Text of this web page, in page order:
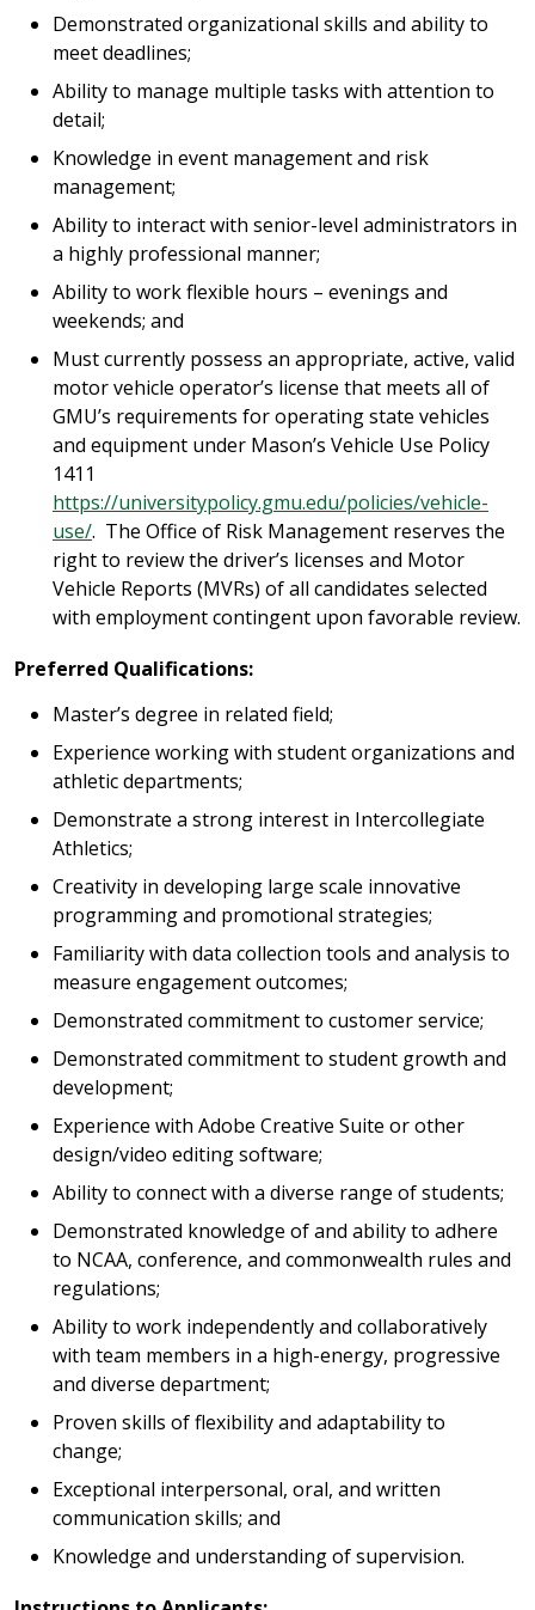
Demonstrated organizational skills and ability to
meet deadlines;
Ability to manage multiple tasks with attention to
detail;
Knowledge in event management and risk
management;
Ability to interact with senior-level administrators in
a highly professional manner;
Ability to work flexible hours – evenings and
weekends; and
Must currently possess an appropriate, active, valid
motor vehicle operator’s license that meets all of
GMU’s requirements for operating state vehicles
and equipment under Mason’s Vehicle Use Policy
1411
https://universitypolicy.gmu.edu/policies/vehicle-
use/. The Office of Risk Management reserves the
right to review the driver’s licenses and Motor
Vehicle Reports (MVRs) of all candidates selected
with employment contingent upon favorable review.
Preferred Qualifications:
Master’s degree in related field;
Experience working with student organizations and
athletic departments;
Demonstrate a strong interest in Intercollegiate
Athletics;
Creativity in developing large scale innovative
programming and promotional strategies;
Familiarity with data collection tools and analysis to
measure engagement outcomes;
Demonstrated commitment to customer service;
Demonstrated commitment to student growth and
development;
Experience with Adobe Creative Suite or other
design/video editing software;
Ability to connect with a diverse range of students;
Demonstrated knowledge of and ability to adhere
to NCAA, conference, and commonwealth rules and
regulations;
Ability to work independently and collaboratively
with team members in a high-energy, progressive
and diverse department;
Proven skills of flexibility and adaptability to
change;
Exceptional interpersonal, oral, and written
communication skills; and
Knowledge and understanding of supervision.